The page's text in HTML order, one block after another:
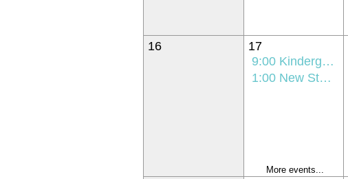
16
17
9:00 Kindergarten Kick-Off
1:00 New Student Orientation
More events...